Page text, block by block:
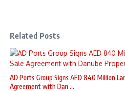
Related Posts
AD Ports Group Signs AED 840 Million
Agreement with Dan ...